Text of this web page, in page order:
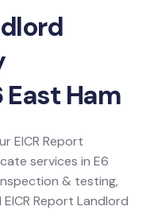
Ham
EICR Report
services in E6
& testing,
Report Landlord